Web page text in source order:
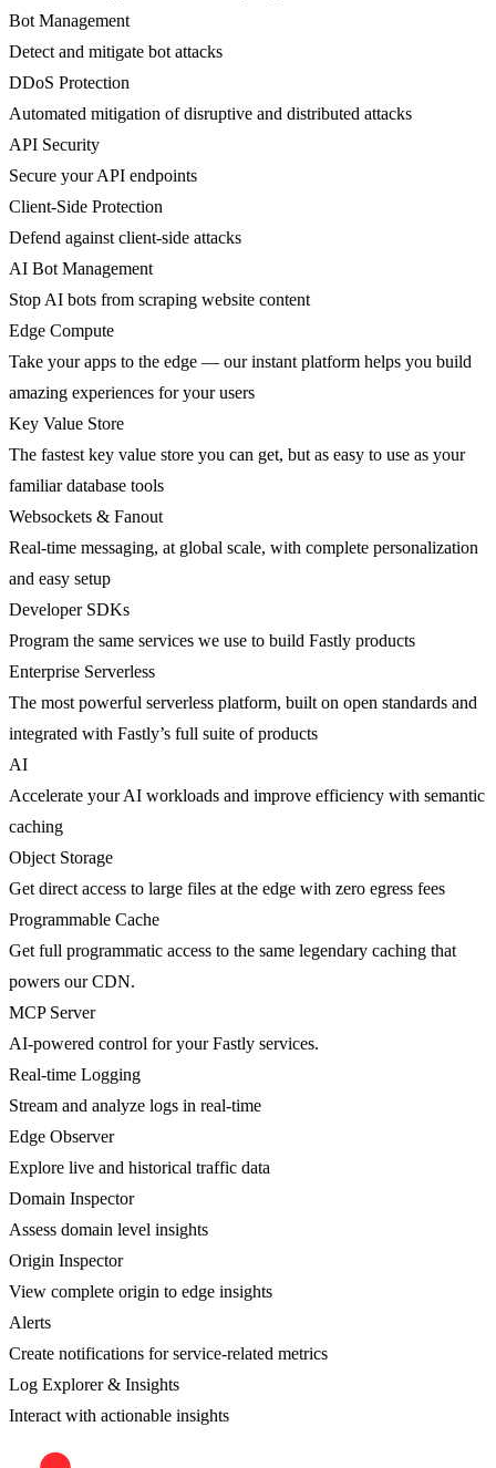
Bot Management
Detect and mitigate bot attacks
DDoS Protection
Automated mitigation of disruptive and distributed attacks
API Security
Secure your API endpoints
Client-Side Protection
Defend against client-side attacks
AI Bot Management
Stop AI bots from scraping website content
Edge Compute
Take your apps to the edge — our instant platform helps you build
amazing experiences for your users
Key Value Store
The fastest key value store you can get, but as easy to use as your
familiar database tools
Websockets & Fanout
Real-time messaging, at global scale, with complete personalization
and easy setup
Developer SDKs
Program the same services we use to build Fastly products
Enterprise Serverless
The most powerful serverless platform, built on open standards and
integrated with Fastly’s full suite of products
AI
Accelerate your AI workloads and improve efficiency with semantic
caching
Object Storage
Get direct access to large files at the edge with zero egress fees
Programmable Cache
Get full programmatic access to the same legendary caching that
powers our CDN.
MCP Server
AI-powered control for your Fastly services.
Real-time Logging
Stream and analyze logs in real-time
Edge Observer
Explore live and historical traffic data
Domain Inspector
Assess domain level insights
Origin Inspector
View complete origin to edge insights
Alerts
Create notifications for service-related metrics
Log Explorer & Insights
Interact with actionable insights